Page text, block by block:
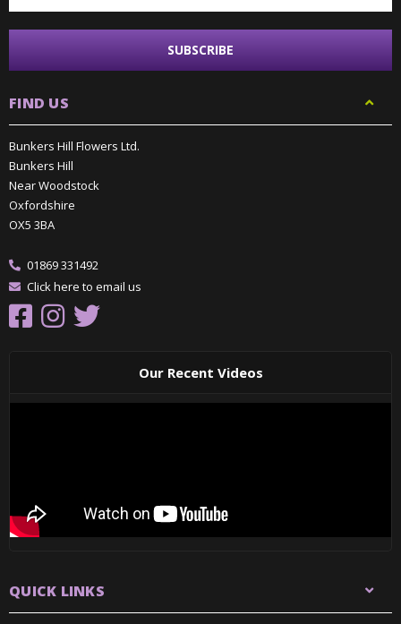
FIND US
Bunkers Hill Flowers Ltd.
Bunkers Hill
Near Woodstock
Oxfordshire
OX5 3BA
01869 331492
Click here to email us
Our Recent Videos
QUICK LINKS